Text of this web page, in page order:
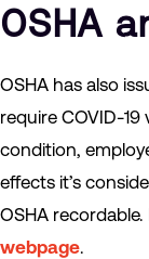
OSHA
OSHA has also
require COVID-
condition,
effects it’s
OSHA
webpage.